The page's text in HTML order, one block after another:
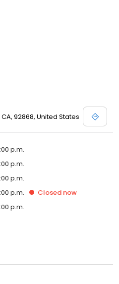
92868, United States
p.m.
p.m.
p.m.
p.m. Closed now
p.m.